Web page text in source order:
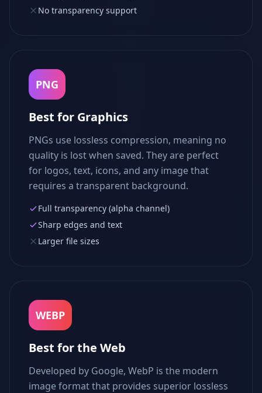
No transparency support
PNG
Best for Graphics
PNGs use lossless compression, meaning no
quality is lost when saved. They are perfect
for logos, text, icons, and any image that
requires a transparent background.
Full transparency (alpha channel)
Sharp edges and text
Larger file sizes
WEBP
Best for the Web
Developed by Google, WebP is the modern
image format that provides superior lossless